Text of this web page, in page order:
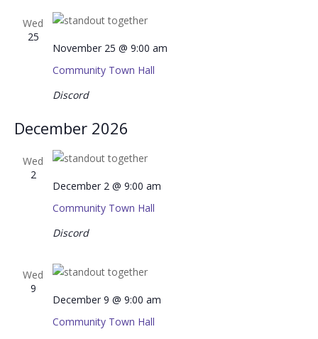
Wed
25
Community Town Hall
November 25 @ 9:00 am
Discord
December 2026
Wed
2
Community Town Hall
December 2 @ 9:00 am
Discord
Wed
9
Community Town Hall
December 9 @ 9:00 am